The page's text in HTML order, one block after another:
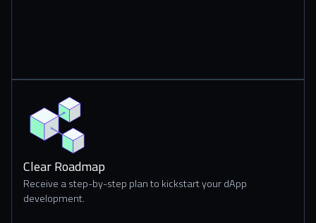
Clear Roadmap
Receive a step-by-step plan to kickstart your dApp
development.